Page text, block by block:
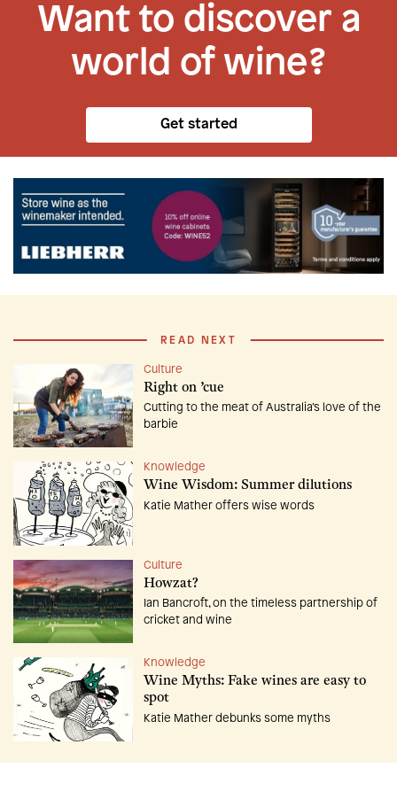
Want to discover a
world of wine?
Get started
READ NEXT
Culture
Right on ’cue
Cutting to the meat of Australia’s love of the
barbie
Knowledge
Wine Wisdom: Summer dilutions
Katie Mather offers wise words
Culture
Howzat?
Ian Bancroft, on the timeless partnership of
cricket and wine
Knowledge
Wine Myths: Fake wines are easy to
spot
Katie Mather debunks some myths